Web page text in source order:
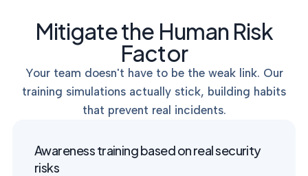
NIST AI RMF, ISO
42001, and EU AI Act
Independent cyber
risk assessments for
CONTRACTORS
CMMC 2.0
DoD contractors.
Mitigate the Human Risk
Factor
Your team doesn't have to be the weak link. Our
training simulations actually stick, building habits
that prevent real incidents.
Awareness training based on real security
risks